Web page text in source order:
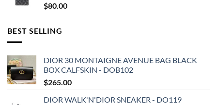
$80.00
BEST SELLING
DIOR 30 MONTAIGNE AVENUE BAG BLACK
BOX CALFSKIN - DOB102
$265.00
DIOR WALK'N'DIOR SNEAKER - DO119